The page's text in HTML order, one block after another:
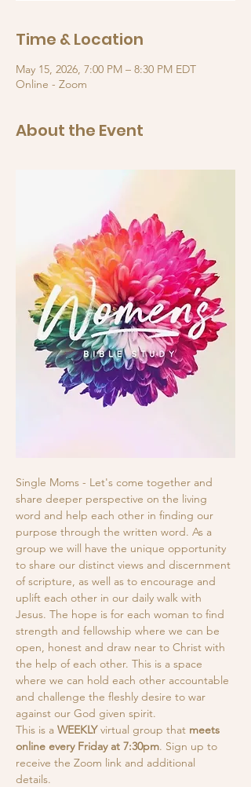
Time & Location
May 15, 2026, 7:00 PM – 8:30 PM EDT
Online - Zoom
About the Event
Single Moms - Let's come together and
share deeper perspective on the living
word and help each other in finding our
purpose through the written word. As a
group we will have the unique opportunity
to share our distinct views and discernment
of scripture, as well as to encourage and
uplift each other in our daily walk with
Jesus. The hope is for each woman to find
strength and fellowship where we can be
open, honest and draw near to Christ with
the help of each other. This is a space
where we can hold each other accountable
and challenge the fleshly desire to war
against our God given spirit.
This is a WEEKLY virtual group that meets
online every Friday at 7:30pm. Sign up to
receive the Zoom link and additional
details.